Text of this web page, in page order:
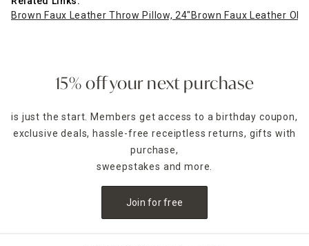
Brown Faux Leather Throw Pillow, 24"Brown Faux Leather
15% off your next purchase
is just the start. Members get access to a birthday coupon,
exclusive deals, hassle-free receiptless returns, gifts with
purchase,
sweepstakes and more.
Join for free